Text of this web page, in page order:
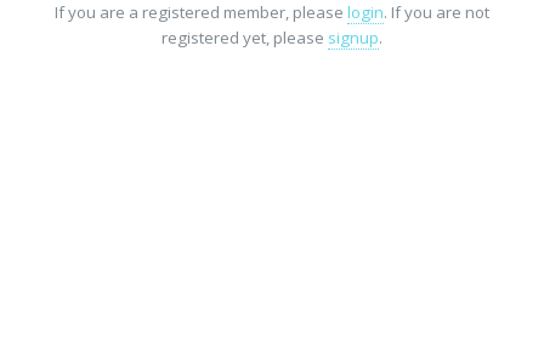
If you are a registered member, please login. If you are not
registered yet, please signup.